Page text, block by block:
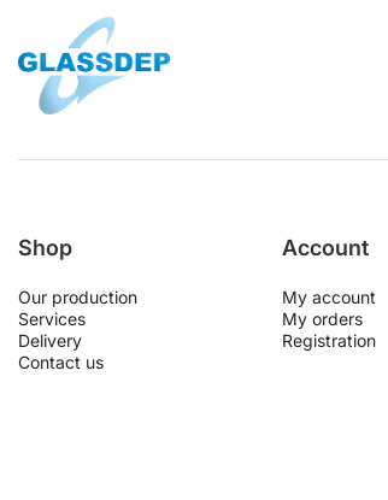
Shop
Our production
Services
Delivery
Contact us
Account
My account
My orders
Registration